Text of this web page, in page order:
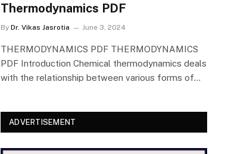
Thermodynamics PDF
By Dr. Vikas Jasrotia June 3, 2024
THERMODYNAMICS PDF THERMODYNAMICS
PDF Introduction Chemical thermodynamics deals
with the relationship between various forms of…
ADVERTISEMENT